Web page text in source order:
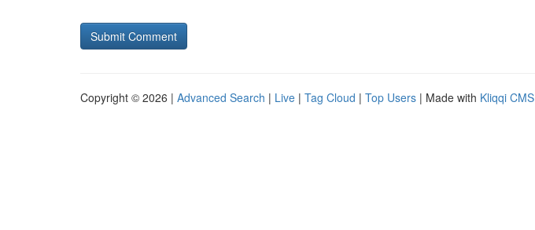
Copyright © 2026 | Advanced Search | Live | Tag Cloud | Top Users | Made with Kliqqi CMS